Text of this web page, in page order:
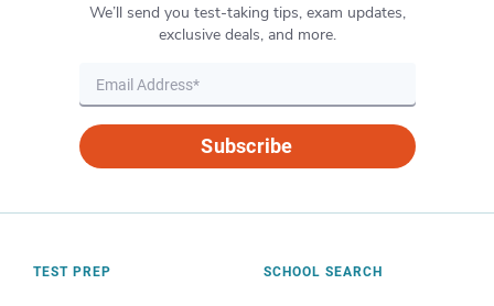
We’ll send you test-taking tips, exam updates,
exclusive deals, and more.
Subscribe
TEST PREP SCHOOL SEARCH